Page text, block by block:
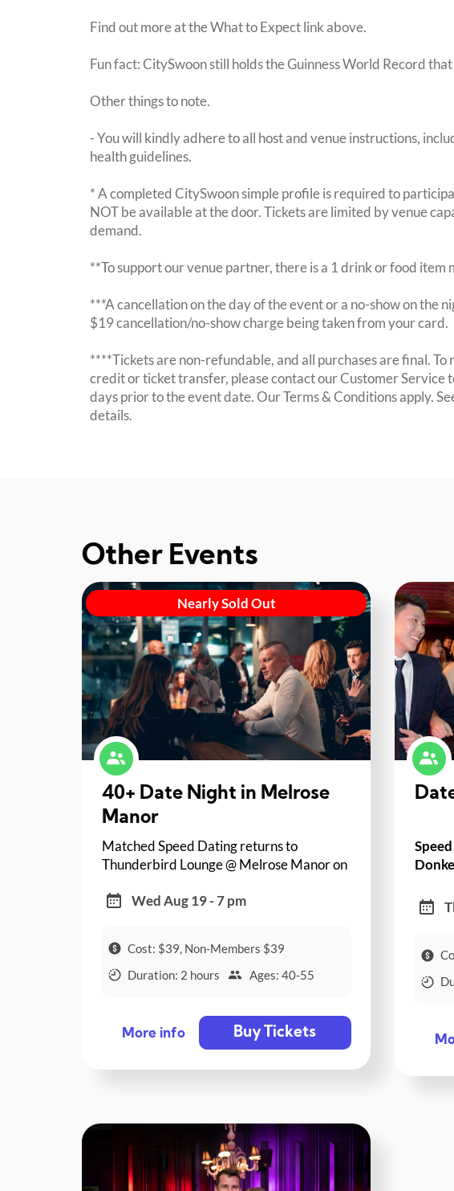
Find out more at the What to Expect link above.
Fun fact: CitySwoon still holds the Guinness World Record
Other things to note.
- You will kindly adhere to all host and venue instructions,
health guidelines.
* A completed CitySwoon simple profile is required to
NOT be available at the door. Tickets are limited by venue
demand.
**To support our venue partner, there is a 1 drink or food item
***A cancellation on the day of the event or a no-show on the
$19 cancellation/no-show charge being taken from your card.
****Tickets are non-refundable, and all purchases are final. To
credit or ticket transfer, please contact our Customer Service
days prior to the event date. Our Terms & Conditions apply.
details.
Other Events
Nearly Sold Out
40+ Date Night in Melrose
Manor
Matched Speed Dating returns to
Thunderbird Lounge @ Melrose Manor on
Wed Aug 19 - 7 pm
Cost: $39, Non-Members $39
Duration: 2 hours
Ages: 40-55
More info Buy Tickets